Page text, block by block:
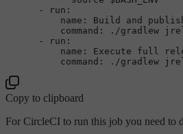
-
run:
name:
Build and
command:
./gradlew
-
run:
name:
Execute full
command:
./gradlew
Copy to clipboard
For CircleCI to run this job you need to